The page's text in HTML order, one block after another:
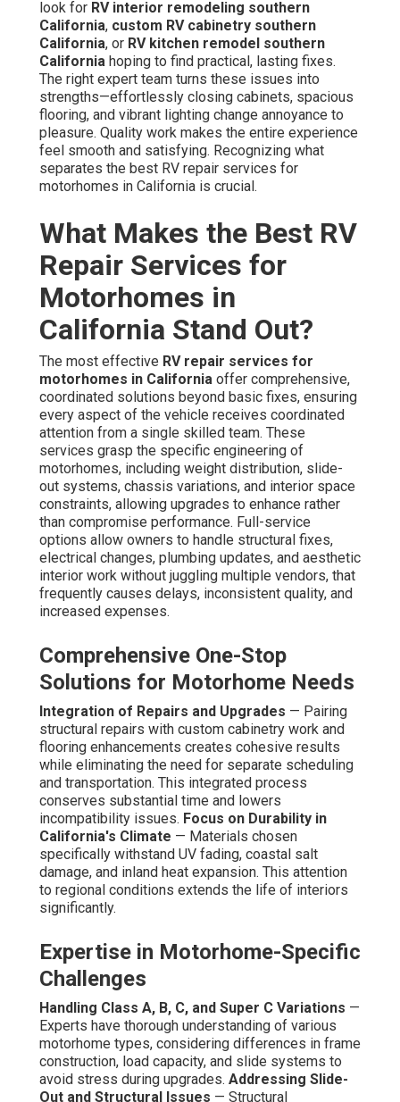
look for RV interior remodeling southern
California, custom RV cabinetry southern
California, or RV kitchen remodel southern
California hoping to find practical, lasting fixes.
The right expert team turns these issues into
strengths—effortlessly closing cabinets, spacious
flooring, and vibrant lighting change annoyance to
pleasure. Quality work makes the entire experience
feel smooth and satisfying. Recognizing what
separates the best RV repair services for
motorhomes in California is crucial.
What Makes the Best RV
Repair Services for
Motorhomes in
California Stand Out?
The most effective RV repair services for
motorhomes in California offer comprehensive,
coordinated solutions beyond basic fixes, ensuring
every aspect of the vehicle receives coordinated
attention from a single skilled team. These
services grasp the specific engineering of
motorhomes, including weight distribution, slide-
out systems, chassis variations, and interior space
constraints, allowing upgrades to enhance rather
than compromise performance. Full-service
options allow owners to handle structural fixes,
electrical changes, plumbing updates, and aesthetic
interior work without juggling multiple vendors, that
frequently causes delays, inconsistent quality, and
increased expenses.
Comprehensive One-Stop
Solutions for Motorhome Needs
Integration of Repairs and Upgrades — Pairing
structural repairs with custom cabinetry work and
flooring enhancements creates cohesive results
while eliminating the need for separate scheduling
and transportation. This integrated process
conserves substantial time and lowers
incompatibility issues. Focus on Durability in
California's Climate — Materials chosen
specifically withstand UV fading, coastal salt
damage, and inland heat expansion. This attention
to regional conditions extends the life of interiors
significantly.
Expertise in Motorhome-Specific
Challenges
Handling Class A, B, C, and Super C Variations —
Experts have thorough understanding of various
motorhome types, considering differences in frame
construction, load capacity, and slide systems to
avoid stress during upgrades. Addressing Slide-
Out and Structural Issues — Structural